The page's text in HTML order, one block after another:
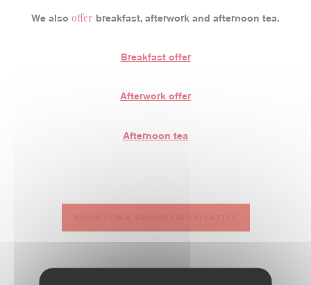
We also offer breakfast, afterwork and afternoon tea.
Breakfast offer
Afterwork offer
Afternoon tea